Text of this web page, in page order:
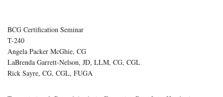
BCG Certification Seminar
T-240
Angela Packer McGhie, CG
LaBrenda Garrett-Nelson, JD, LLM, CG, CGL
Rick Sayre, CG, CGL, FUGA